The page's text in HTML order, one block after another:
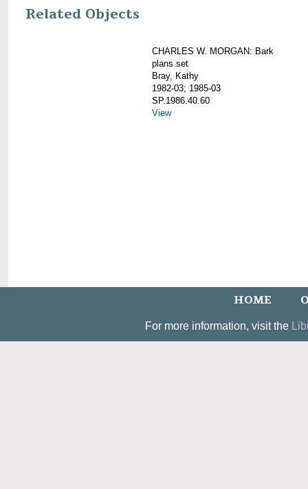
Related Objects
CHARLES W. MORGAN: Bark
plans set
Bray, Kathy
1982-03; 1985-03
SP.1986.40.60
View
HOME
For more information, visit the